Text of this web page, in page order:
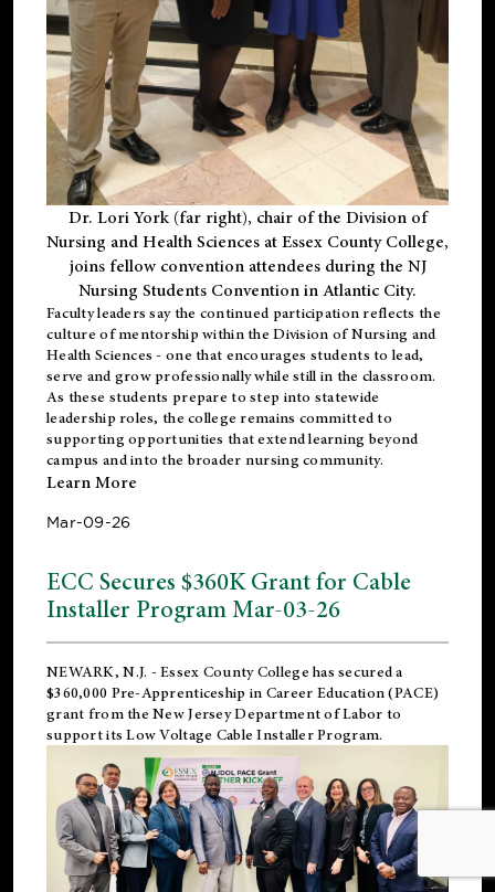
Dr. Lori York (far right), chair of the Division of
Nursing and Health Sciences at Essex County College,
joins fellow convention attendees during the NJ
Nursing Students Convention in Atlantic City.
Faculty leaders say the continued participation reflects the
culture of mentorship within the Division of Nursing and
Health Sciences - one that encourages students to lead,
serve and grow professionally while still in the classroom.
As these students prepare to step into statewide
leadership roles, the college remains committed to
supporting opportunities that extend learning beyond
campus and into the broader nursing community.
Learn More
Mar-09-26
ECC Secures $360K Grant for Cable
Installer Program Mar-03-26
NEWARK, N.J. - Essex County College has secured a
$360,000 Pre-Apprenticeship in Career Education (PACE)
grant from the New Jersey Department of Labor to
support its Low Voltage Cable Installer Program.